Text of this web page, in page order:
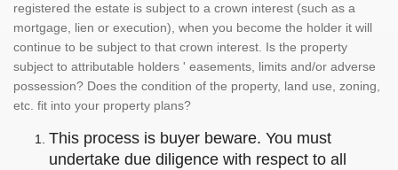
registered the estate is subject to a crown interest (such as a
mortgage, lien or execution), when you become the holder it will
continue to be subject to that crown interest. Is the property
subject to attributable holders ' easements, limits and/or adverse
possession? Does the condition of the property, land use, zoning,
etc. fit into your property plans?
This process is buyer beware. You must
undertake due diligence with respect to all